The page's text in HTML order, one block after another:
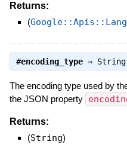
Returns:
(
#encoding_type⇒ String
The encoding type used by
the JSON property
Returns:
(String)